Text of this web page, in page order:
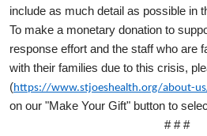
include as much detail as possible in
To make a monetary donation to
response effort and the staff who are
with their families due to this crisis,
(https://www.stjoeshealth.org/about-
on our "Make Your Gift" button to
# # #